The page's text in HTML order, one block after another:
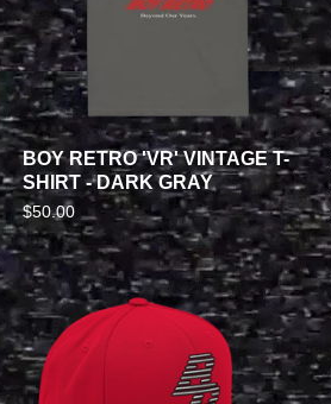
BOY RETRO 'VR' VINTAGE T-
SHIRT - DARK GRAY
$50.00